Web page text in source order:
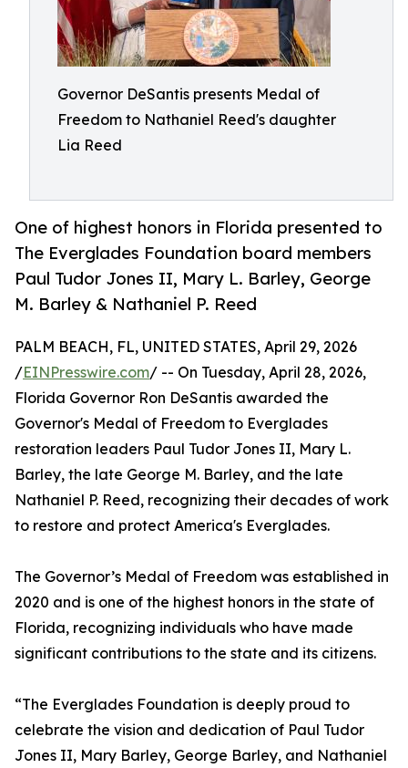
Governor DeSantis presents Medal of
Freedom to Nathaniel Reed's daughter
Lia Reed
One of highest honors in Florida presented to
The Everglades Foundation board members
Paul Tudor Jones II, Mary L. Barley, George
M. Barley & Nathaniel P. Reed
PALM BEACH, FL, UNITED STATES, April 29, 2026
/EINPresswire.com/ -- On Tuesday, April 28, 2026,
Florida Governor Ron DeSantis awarded the
Governor's Medal of Freedom to Everglades
restoration leaders Paul Tudor Jones II, Mary L.
Barley, the late George M. Barley, and the late
Nathaniel P. Reed, recognizing their decades of work
to restore and protect America's Everglades.
The Governor’s Medal of Freedom was established in
2020 and is one of the highest honors in the state of
Florida, recognizing individuals who have made
significant contributions to the state and its citizens.
“The Everglades Foundation is deeply proud to
celebrate the vision and dedication of Paul Tudor
Jones II, Mary Barley, George Barley, and Nathaniel